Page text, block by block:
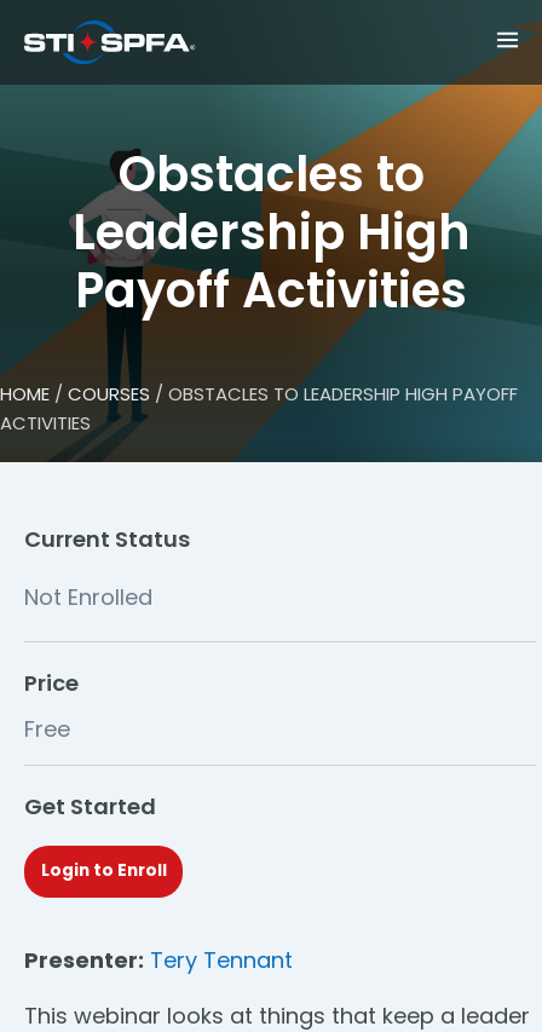
Obstacles to
Leadership High
Payoff Activities
HOME / COURSES / OBSTACLES TO LEADERSHIP HIGH PAYOFF
ACTIVITIES
Current Status
Not Enrolled
Price
Free
Get Started
Login to Enroll
Presenter: Tery Tennant
This webinar looks at things that keep a leader